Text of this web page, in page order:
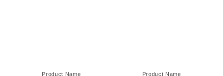
Product Name Product Name